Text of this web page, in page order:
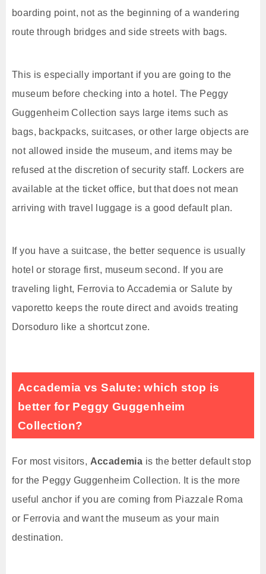
boarding point, not as the beginning of a wandering
route through bridges and side streets with bags.
This is especially important if you are going to the
museum before checking into a hotel. The Peggy
Guggenheim Collection says large items such as
bags, backpacks, suitcases, or other large objects are
not allowed inside the museum, and items may be
refused at the discretion of security staff. Lockers are
available at the ticket office, but that does not mean
arriving with travel luggage is a good default plan.
If you have a suitcase, the better sequence is usually
hotel or storage first, museum second. If you are
traveling light, Ferrovia to Accademia or Salute by
vaporetto keeps the route direct and avoids treating
Dorsoduro like a shortcut zone.
Accademia vs Salute: which stop is
better for Peggy Guggenheim
Collection?
For most visitors, Accademia is the better default stop
for the Peggy Guggenheim Collection. It is the more
useful anchor if you are coming from Piazzale Roma
or Ferrovia and want the museum as your main
destination.